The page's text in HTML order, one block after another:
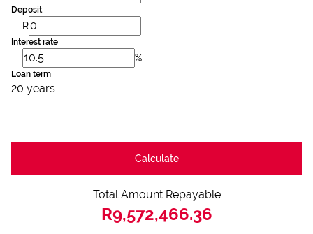
Deposit
R
Interest rate
%
Loan term
20 years
Calculate
Total Amount Repayable
R9,572,466.36